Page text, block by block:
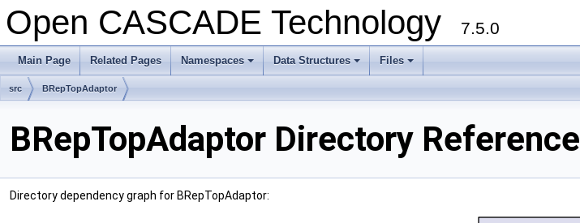
Open CASCADE Technology 7.5.0
Main Page Related Pages
+
Namespaces
+
Data Structures
+
Files
src BRepTopAdaptor
BRepTopAdaptor Directory Reference
Directory dependency graph for BRepTopAdaptor: